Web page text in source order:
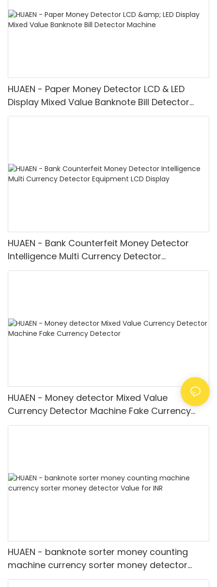
HUAEN - Paper Money Detector LCD & LED
Display Mixed Value Banknote Bill Detector
Machine
HUAEN - Bank Counterfeit Money Detector
Intelligence Multi Currency Detector
Equipment LCD Display
HUAEN - Money detector Mixed Value
Currency Detector Machine Fake Currency
Detector
HUAEN - banknote sorter money counting
machine currency sorter money detector
Value for INR